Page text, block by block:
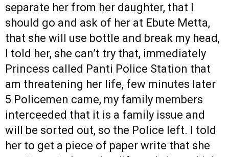
separate her from her daughter, that I
should go and ask of her at Ebute Metta,
that she will use bottle and break my head,
I told her, she can’t try that, immediately
Princess called Panti Police Station that
am threatening her life, few minutes later
5 Policemen came, my family members
interceeded that it is a family issue and
will be sorted out, so the Police left. I told
her to get a piece of paper write that she